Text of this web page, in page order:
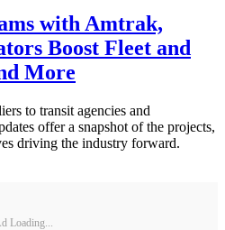
with Amtrak,
Boost Fleet and
More
to transit agencies and
offer a snapshot of the projects,
driving the industry forward.
Loading...